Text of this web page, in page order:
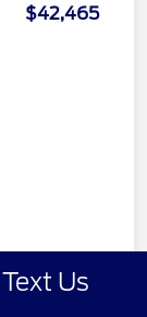
$42,465
Text Us